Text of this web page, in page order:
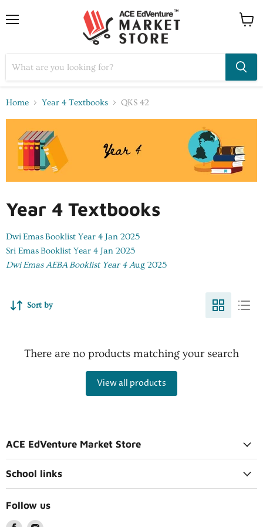
Home Year 4 Textbooks QKS 42
Year 4 Textbooks
Dwi EmasBooklist Year 4 Jan 2025
Sri EmasBooklist Year 4 Jan 2025
Dwi Emas AEBA Booklist Year 4 Aug 2025
Sort by
There are no products matching your search
View all products
ACE EdVenture Market Store
School links
Follow us